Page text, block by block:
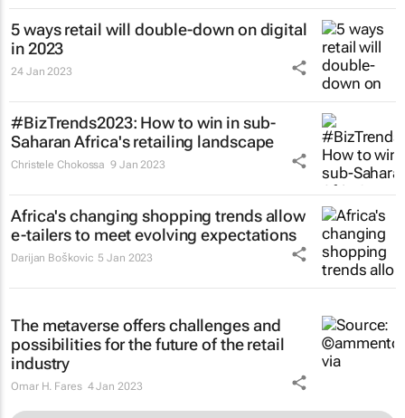
5 ways retail will double-down on digital
in 2023
24 Jan 2023
#BizTrends2023: How to win in sub-
Saharan Africa's retailing landscape
Christele Chokossa 9 Jan 2023
Africa's changing shopping trends allow
e-tailers to meet evolving expectations
Darijan Boškovic 5 Jan 2023
The metaverse offers challenges and
possibilities for the future of the retail
industry
Omar H. Fares 4 Jan 2023